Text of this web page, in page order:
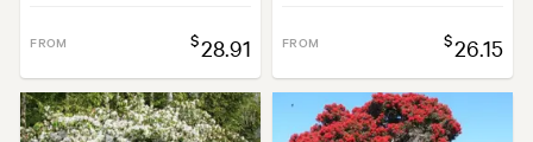
FROM $28.91 FROM $26.15